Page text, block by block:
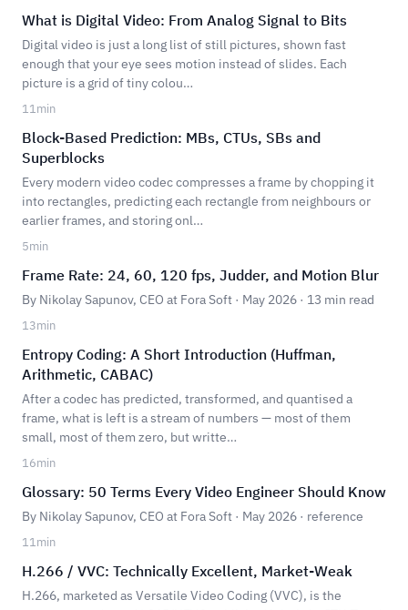
What is Digital Video: From Analog Signal to Bits
Digital video is just a long list of still pictures, shown fast
enough that your eye sees motion instead of slides. Each
picture is a grid of tiny colou…
11min
Block-Based Prediction: MBs, CTUs, SBs and
Superblocks
Every modern video codec compresses a frame by chopping it
into rectangles, predicting each rectangle from neighbours or
earlier frames, and storing onl…
5min
Frame Rate: 24, 60, 120 fps, Judder, and Motion Blur
By Nikolay Sapunov, CEO at Fora Soft · May 2026 · 13 min read
13min
Entropy Coding: A Short Introduction (Huffman,
Arithmetic, CABAC)
After a codec has predicted, transformed, and quantised a
frame, what is left is a stream of numbers — most of them
small, most of them zero, but writte…
16min
Glossary: 50 Terms Every Video Engineer Should Know
By Nikolay Sapunov, CEO at Fora Soft · May 2026 · reference
11min
H.266 / VVC: Technically Excellent, Market-Weak
H.266, marketed as Versatile Video Coding (VVC), is the